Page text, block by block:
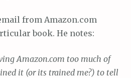
from Amazon.com
book. He notes:
Amazon.com too much of
it (or its trained me?) to tell